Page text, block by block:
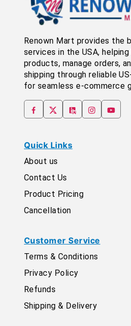
Renown Mart provides the
services in the USA,
products, manage orders,
shipping through reliable
for seamless e-commerce
Quick Links
About us
Contact Us
Product Pricing
Cancellation
Customer Service
Terms & Conditions
Privacy Policy
Refunds
Shipping & Delivery